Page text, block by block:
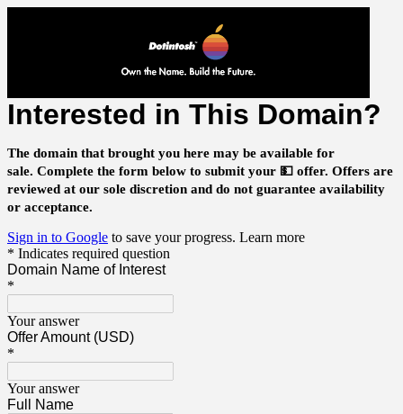
Interested in This Domain?
The domain that brought you here may be available for
sale. Complete the form below to submit your 💵 offer. Offers are
reviewed at our sole discretion and do not guarantee availability
or acceptance.
Sign in to Google to save your progress. Learn more
* Indicates required question
Domain Name of Interest
*
Your answer
Offer Amount (USD)
*
Your answer
Full Name